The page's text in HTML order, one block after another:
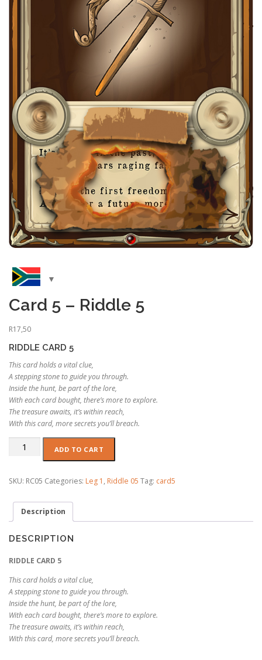
Card 5 – Riddle 5
R17,50
RIDDLE CARD 5
This card holds a vital clue,
A stepping stone to guide you through.
Inside the hunt, be part of the lore,
With each card bought, there’s more to explore.
The treasure awaits, it’s within reach,
With this card, more secrets you’ll breach.
Card
Riddle
quantity
ADD TO CART
SKU: RC05 Categories: Leg 1 , Riddle 05 Tag: card5
Description
DESCRIPTION
RIDDLE CARD 5
This card holds a vital clue,
A stepping stone to guide you through.
Inside the hunt, be part of the lore,
With each card bought, there’s more to explore.
The treasure awaits, it’s within reach,
With this card, more secrets you’ll breach.